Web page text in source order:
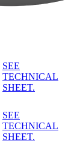
SEE
TECHNICAL
SHEET.
SEE
TECHNICAL
SHEET.